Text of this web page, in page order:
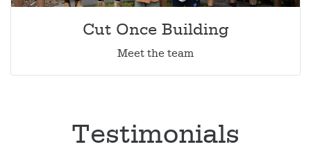
Cut Once Building
Meet the team
Testimonials